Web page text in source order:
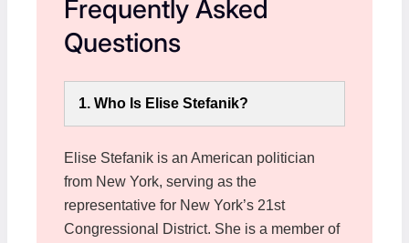
Frequently Asked
Questions
1. Who Is Elise Stefanik?
Elise Stefanik is an American politician
from New York, serving as the
representative for New York’s 21st
Congressional District. She is a member of